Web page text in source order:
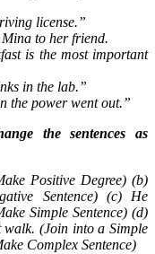
license.”
to her friend.
is the most important
in the lab.”
the power went out.”
the sentences as
Positive Degree) (b)
Sentence) (c) He
Simple Sentence) (d)
(Join into a Simple
Complex Sentence)